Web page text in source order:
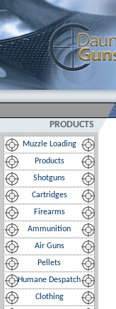
PRODUCTS
Muzzle Loading
Products
Shotguns
Cartridges
Firearms
Ammunition
Air Guns
Pellets
Humane Despatch
Clothing